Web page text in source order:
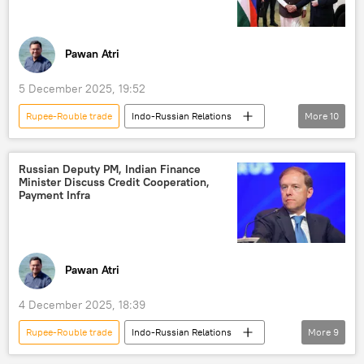
western sanctions
sanctions
Pawan Atri
5 December 2025, 19:52
Rupee-Rouble trade
Indo-Russian Relations
Narendra Modi
India
Russia
New Delhi
Vladimir Putin
trade
Free Trade Agreement (FTA)
More 10
Russian Deputy PM, Indian Finance
Minister Discuss Credit Cooperation,
Payment Infra
Pawan Atri
4 December 2025, 18:39
Rupee-Rouble trade
Indo-Russian Relations
Nirmala Sitharaman
Vladimir Putin
More 9